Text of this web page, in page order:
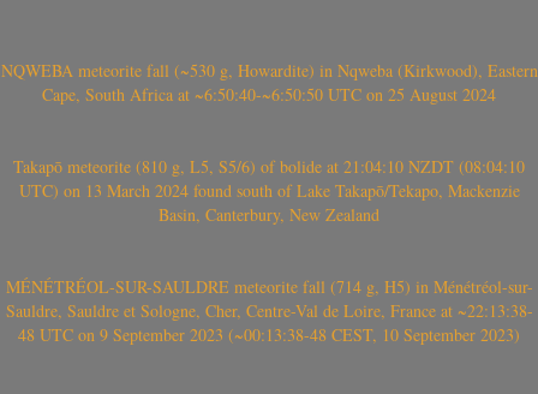
NQWEBA meteorite fall (~530 g, Howardite) in Nqweba (Kirkwood), Eastern
Cape, South Africa at ~6:50:40-~6:50:50 UTC on 25 August 2024
Takapō meteorite (810 g, L5, S5/6) of bolide at 21:04:10 NZDT (08:04:10
UTC) on 13 March 2024 found south of Lake Takapō/Tekapo, Mackenzie
Basin, Canterbury, New Zealand
MÉNÉTRÉOL-SUR-SAULDRE meteorite fall (714 g, H5) in Ménétréol-sur-
Sauldre, Sauldre et Sologne, Cher, Centre-Val de Loire, France at ~22:13:38-
48 UTC on 9 September 2023 (~00:13:38-48 CEST, 10 September 2023)